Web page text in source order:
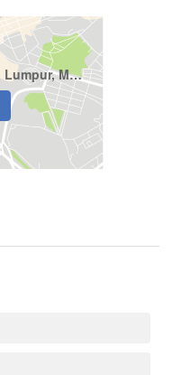
Kuala Lumpur, Kuala Lumpur, Mont Kiara